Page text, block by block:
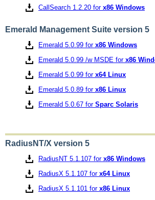
CallSearch 1.2.20 for x86 Windows
Emerald Management Suite version 5
Emerald 5.0.99 for x86 Windows
Emerald 5.0.99 /w MSDE for x86
Emerald 5.0.99 for x64 Linux
Emerald 5.0.89 for x86 Linux
Emerald 5.0.67 for Sparc Solaris
RadiusNT/X version 5
RadiusNT 5.1.107 for x86 Windows
RadiusX 5.1.107 for x64 Linux
RadiusX 5.1.101 for x86 Linux